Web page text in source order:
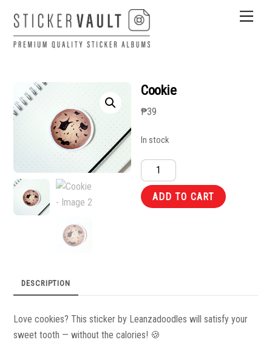
content
Cookie
₱39
In stock
Cookie
quantity
ADD TO CART
DESCRIPTION
Love cookies? This sticker by Leanzadoodles will satisfy your
sweet tooth — without the calories! 🍪